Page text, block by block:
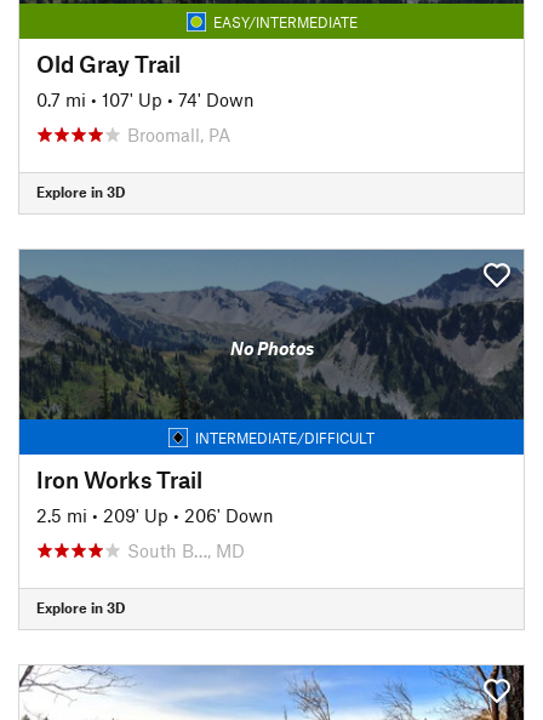
EASY/INTERMEDIATE
Old Gray Trail
0.7 mi • 107' Up • 74' Down
Broomall, PA
Explore in 3D
No Photos
INTERMEDIATE/DIFFICULT
Iron Works Trail
2.5 mi • 209' Up • 206' Down
South B…, MD
Explore in 3D